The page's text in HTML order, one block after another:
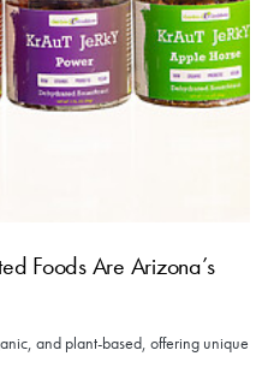
Foods Are Arizona’s
and plant-based, offering unique